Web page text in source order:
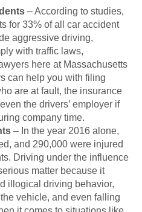
– According to studies,
for 33% of all car accident
aggressive driving,
with traffic laws,
here at Massachusetts
can help you with filing
are at fault, the insurance
the drivers’ employer if
company time.
– In the year 2016 alone,
and 290,000 were injured
Driving under the influence
matter because it
illogical driving behavior,
vehicle, and even falling